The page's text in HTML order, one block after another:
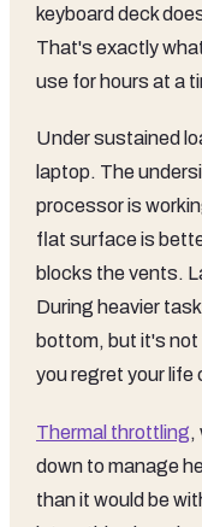
keyboard deck
That's exactly
use for hours at a
Under sustained
laptop. The
processor is
flat surface is
blocks the vents.
During heavier
bottom, but it's
you regret your life
Thermal throttling,
down to manage
than it would be